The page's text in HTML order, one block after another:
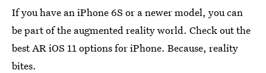
If you have an iPhone 6S or a newer model, you can
be part of the augmented reality world. Check out the
best AR iOS 11 options for iPhone. Because, reality
bites.